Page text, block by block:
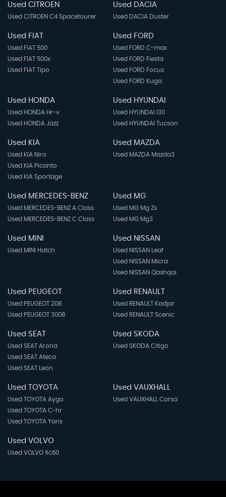
Used CITROEN
Used CITROEN C4 Spacetourer
Used DACIA
Used DACIA Duster
Used FIAT
Used FIAT 500
Used FIAT 500x
Used FIAT Tipo
Used FORD
Used FORD C-max
Used FORD Fiesta
Used FORD Focus
Used FORD Kuga
Used HONDA
Used HONDA Hr-v
Used HONDA Jazz
Used HYUNDAI
Used HYUNDAI I30
Used HYUNDAI Tucson
Used KIA
Used KIA Niro
Used KIA Picanto
Used KIA Sportage
Used MAZDA
Used MAZDA Mazda3
Used MERCEDES-BENZ
Used MERCEDES-BENZ A Class
Used MERCEDES-BENZ C Class
Used MG
Used MG Mg Zs
Used MG Mg3
Used MINI
Used MINI Hatch
Used NISSAN
Used NISSAN Leaf
Used NISSAN Micra
Used NISSAN Qashqai
Used PEUGEOT
Used PEUGEOT 208
Used PEUGEOT 3008
Used RENAULT
Used RENAULT Kadjar
Used RENAULT Scenic
Used SEAT
Used SEAT Arona
Used SEAT Ateca
Used SEAT Leon
Used SKODA
Used SKODA Citigo
Used TOYOTA
Used TOYOTA Aygo
Used TOYOTA C-hr
Used TOYOTA Yaris
Used VAUXHALL
Used VAUXHALL Corsa
Used VOLVO
Used VOLVO Xc60